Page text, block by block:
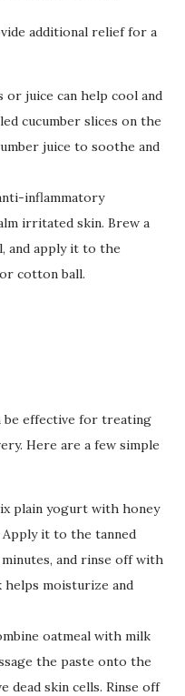
additional relief for a
or juice can help cool and
cucumber slices on the
juice to soothe and
inflammatory
irritated skin. Brew a
and apply it to the
cotton ball.
be effective for treating
Here are a few simple
plain yogurt with honey
it to the tanned
and rinse off with
helps moisturize and
oatmeal with milk
the paste onto the
dead skin cells. Rinse off